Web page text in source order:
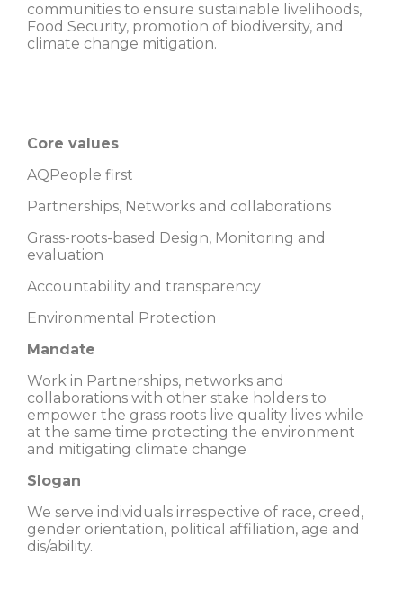
communities to ensure sustainable livelihoods,
Food Security, promotion of biodiversity, and
climate change mitigation.
Core values
AQPeople first
Partnerships, Networks and collaborations
Grass-roots-based Design, Monitoring and
evaluation
Accountability and transparency
Environmental Protection
Mandate
Work in Partnerships, networks and
collaborations with other stake holders to
empower the grass roots live quality lives while
at the same time protecting the environment
and mitigating climate change
Slogan
We serve individuals irrespective of race, creed,
gender orientation, political affiliation, age and
dis/ability.